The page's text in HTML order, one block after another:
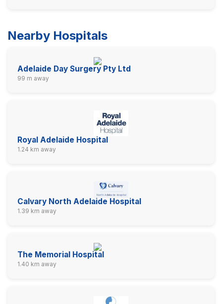
Nearby Hospitals
Adelaide Day Surgery Pty Ltd
99 m away
Royal Adelaide Hospital
1.24 km away
Calvary North Adelaide Hospital
1.39 km away
The Memorial Hospital
1.40 km away